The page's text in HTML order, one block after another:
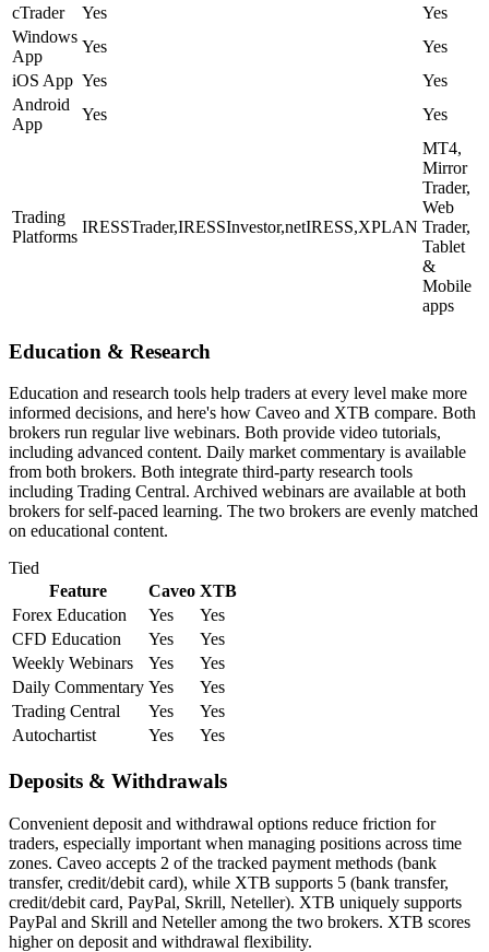
cTrader Yes
Yes
Windows
App
Yes
Yes
iOS App Yes
Yes
Android
App
Yes Yes
Trading
Platforms
IRESSTrader,IRESSInvestor,netIRESS,XPLAN
MT4,
Mirror
Trader,
Web
Trader,
Tablet
&
Mobile
apps
Education & Research
Education and research tools help traders at every level make more
informed decisions, and here's how Caveo and XTB compare. Both
brokers run regular live webinars. Both provide video tutorials,
including advanced content. Daily market commentary is available
from both brokers. Both integrate third-party research tools
including Trading Central. Archived webinars are available at both
brokers for self-paced learning. The two brokers are evenly matched
on educational content.
Tied
Feature
Caveo XTB
Forex Education
Yes
Yes
CFD Education
Yes
Yes
Weekly Webinars
Yes
Yes
Daily Commentary Yes
Yes
Trading Central
Yes
Yes
Autochartist
Yes Yes
Deposits & Withdrawals
Convenient deposit and withdrawal options reduce friction for
traders, especially important when managing positions across time
zones. Caveo accepts 2 of the tracked payment methods (bank
transfer, credit/debit card), while XTB supports 5 (bank transfer,
credit/debit card, PayPal, Skrill, Neteller). XTB uniquely supports
PayPal and Skrill and Neteller among the two brokers. XTB scores
higher on deposit and withdrawal flexibility.